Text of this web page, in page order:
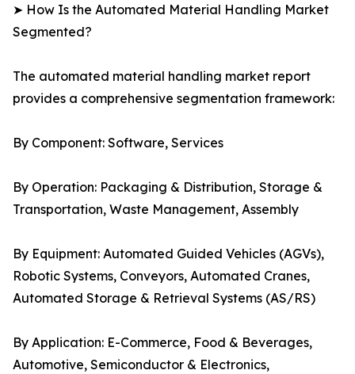
➤ How Is the Automated Material Handling Market
Segmented?
The automated material handling market report
provides a comprehensive segmentation framework:
By Component: Software, Services
By Operation: Packaging & Distribution, Storage &
Transportation, Waste Management, Assembly
By Equipment: Automated Guided Vehicles (AGVs),
Robotic Systems, Conveyors, Automated Cranes,
Automated Storage & Retrieval Systems (AS/RS)
By Application: E-Commerce, Food & Beverages,
Automotive, Semiconductor & Electronics,